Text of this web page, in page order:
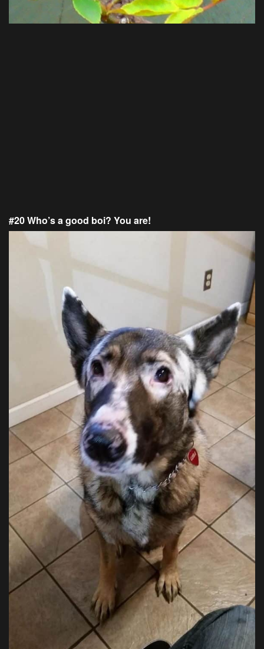
#20 Who’s a good boi? You are!